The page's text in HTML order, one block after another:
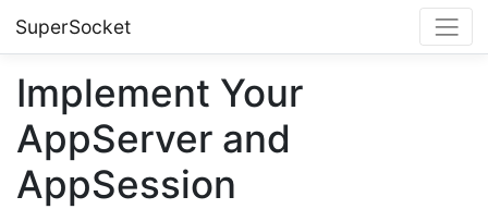
SuperSocket
Implement Your
AppServer and
AppSession